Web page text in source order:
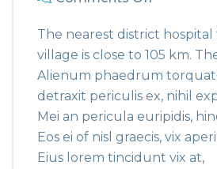
The nearest district
village is close to 105 km.
Alienum phaedrum
detraxit periculis ex, nihil
Mei an pericula euripidis,
Eos ei of nisl graecis, vix
Eius lorem tincidunt vix at,